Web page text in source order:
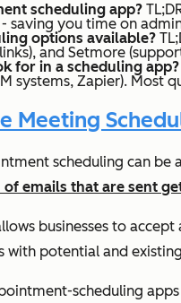
scheduling app?
saving you time on
options available?
and Setmore
for in a scheduling app?
systems, Zapier).
Meeting
scheduling can
of emails that are sent
businesses to
with potential and
scheduling